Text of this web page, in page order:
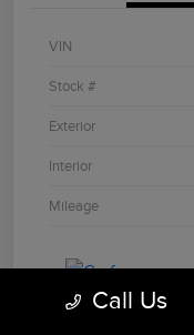
VIN
Stock #
Exterior
Interior
Mileage
Call Us